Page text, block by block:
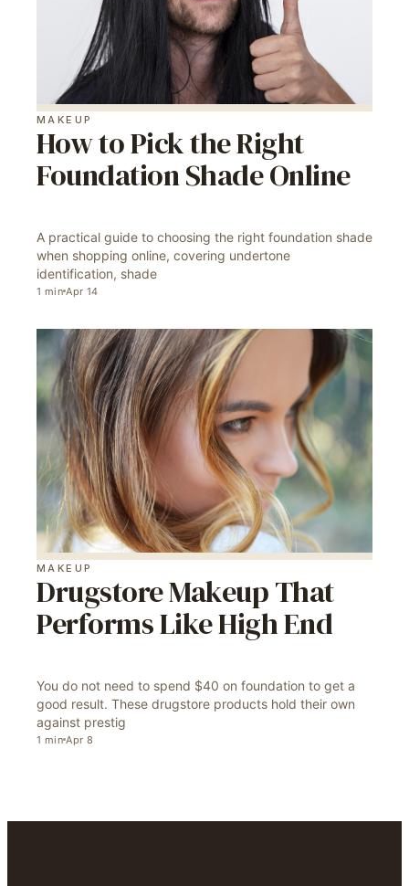
MAKEUP
How to Pick the Right
Foundation Shade Online
A practical guide to choosing the right foundation shade
when shopping online, covering undertone
identification, shade
1 min Apr 14
MAKEUP
Drugstore Makeup That
Performs Like High End
You do not need to spend $40 on foundation to get a
good result. These drugstore products hold their own
against prestig
1 min Apr 8